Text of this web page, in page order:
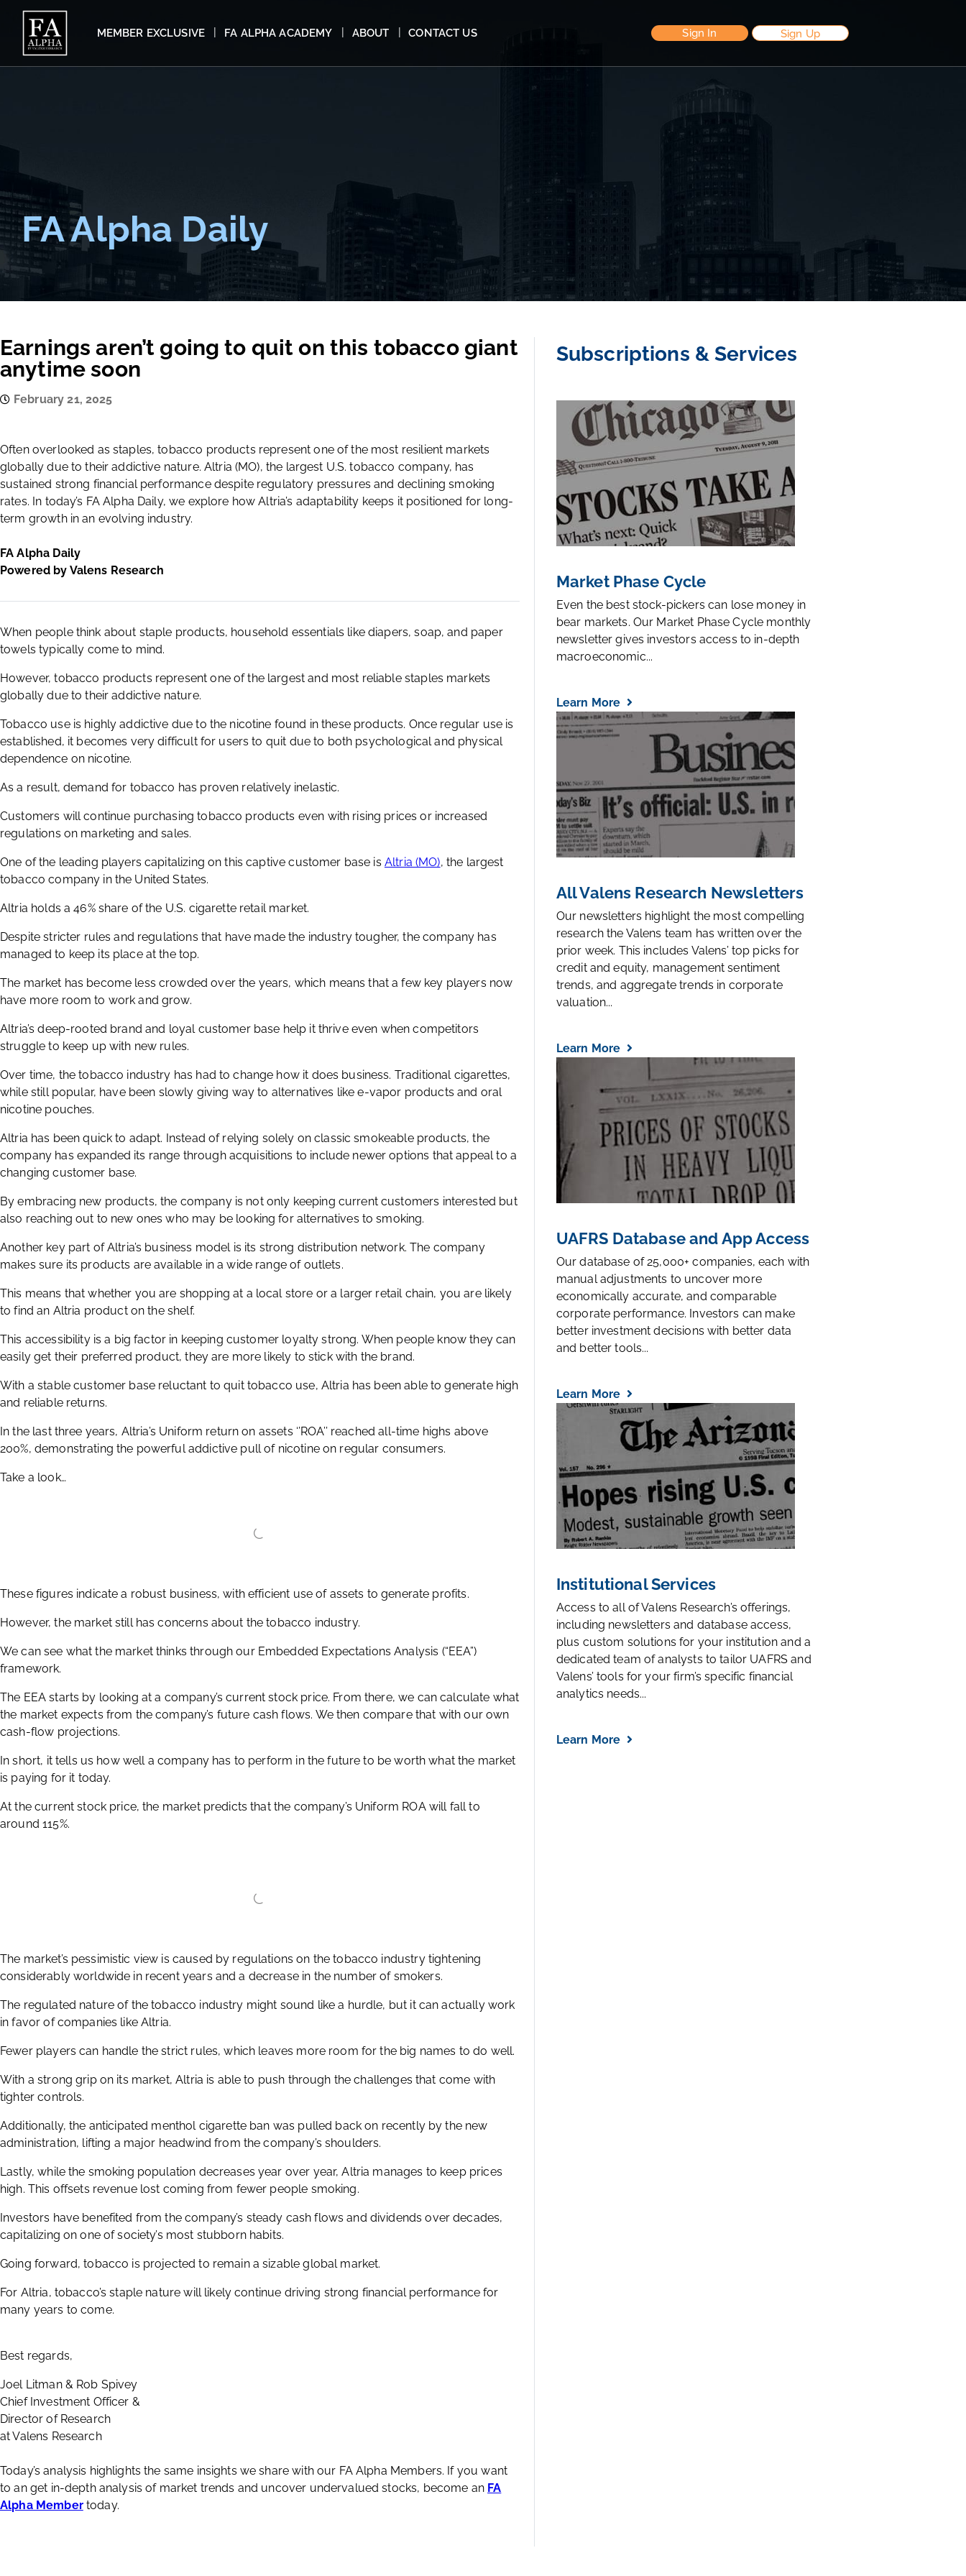
MEMBER EXCLUSIVE FA ALPHA ACADEMY ABOUT CONTACT US Sign In Sign Up
FA Alpha Daily
Earnings aren’t going to quit on this tobacco giant
anytime soon
February 21, 2025
Often overlooked as staples, tobacco products represent one of the most resilient markets
globally due to their addictive nature. Altria (MO), the largest U.S. tobacco company, has
sustained strong financial performance despite regulatory pressures and declining smoking
rates. In today’s FA Alpha Daily, we explore how Altria’s adaptability keeps it positioned for long-
term growth in an evolving industry.
FA Alpha Daily
Powered by Valens Research
When people think about staple products, household essentials like diapers, soap, and paper
towels typically come to mind.
However, tobacco products represent one of the largest and most reliable staples markets
globally due to their addictive nature.
Tobacco use is highly addictive due to the nicotine found in these products. Once regular use is
established, it becomes very difficult for users to quit due to both psychological and physical
dependence on nicotine.
As a result, demand for tobacco has proven relatively inelastic.
Customers will continue purchasing tobacco products even with rising prices or increased
regulations on marketing and sales.
One of the leading players capitalizing on this captive customer base is Altria (MO), the largest
tobacco company in the United States.
Altria holds a 46% share of the U.S. cigarette retail market.
Despite stricter rules and regulations that have made the industry tougher, the company has
managed to keep its place at the top.
The market has become less crowded over the years, which means that a few key players now
have more room to work and grow.
Altria’s deep-rooted brand and loyal customer base help it thrive even when competitors
struggle to keep up with new rules.
Over time, the tobacco industry has had to change how it does business. Traditional cigarettes,
while still popular, have been slowly giving way to alternatives like e-vapor products and oral
nicotine pouches.
Altria has been quick to adapt. Instead of relying solely on classic smokeable products, the
company has expanded its range through acquisitions to include newer options that appeal to a
changing customer base.
By embracing new products, the company is not only keeping current customers interested but
also reaching out to new ones who may be looking for alternatives to smoking.
Another key part of Altria’s business model is its strong distribution network. The company
makes sure its products are available in a wide range of outlets.
This means that whether you are shopping at a local store or a larger retail chain, you are likely
to find an Altria product on the shelf.
This accessibility is a big factor in keeping customer loyalty strong. When people know they can
easily get their preferred product, they are more likely to stick with the brand.
With a stable customer base reluctant to quit tobacco use, Altria has been able to generate high
and reliable returns.
In the last three years, Altria’s Uniform return on assets ‘’ROA’’ reached all-time highs above
200%, demonstrating the powerful addictive pull of nicotine on regular consumers.
Take a look…
However, the market still has concerns about the tobacco industry.
We can see what the market thinks through our Embedded Expectations Analysis (“EEA”)
framework.
The EEA starts by looking at a company’s current stock price. From there, we can calculate what
the market expects from the company’s future cash flows. We then compare that with our own
cash-flow projections.
At the current stock price, the market predicts that the company’s Uniform ROA will fall to
The market’s pessimistic view is caused by regulations on the tobacco industry tightening
considerably worldwide in recent years and a decrease in the number of smokers.
The regulated nature of the tobacco industry might sound like a hurdle, but it can actually work
in favor of companies like Altria.
Fewer players can handle the strict rules, which leaves more room for the big names to do well.
With a strong grip on its market, Altria is able to push through the challenges that come with
tighter controls.
Additionally, the anticipated menthol cigarette ban was pulled back on recently by the new
administration, lifting a major headwind from the company’s shoulders.
Lastly, while the smoking population decreases year over year, Altria manages to keep prices
high. This offsets revenue lost coming from fewer people smoking.
Investors have benefited from the company’s steady cash flows and dividends over decades,
capitalizing on one of society’s most stubborn habits.
Going forward, tobacco is projected to remain a sizable global market.
For Altria, tobacco’s staple nature will likely continue driving strong financial performance for
many years to come.
Best regards,
Joel Litman & Rob Spivey
Chief Investment Officer &
Director of Research
Subscriptions & Services
Market Phase Cycle
Even the best stock-pickers can lose money in
bear markets. Our Market Phase Cycle monthly
newsletter gives investors access to in-depth
macroeconomic...
Learn More
All Valens Research Newsletters
Our newsletters highlight the most compelling
research the Valens team has written over the
prior week. This includes Valens’ top picks for
credit and equity, management sentiment
trends, and aggregate trends in corporate
valuation...
Learn More
UAFRS Database and App Access
Our database of 25,000+ companies, each with
manual adjustments to uncover more
economically accurate, and comparable
corporate performance. Investors can make
better investment decisions with better data
and better tools...
Learn More
Institutional Services
Access to all of Valens Research’s offerings,
including newsletters and database access,
plus custom solutions for your institution and a
dedicated team of analysts to tailor UAFRS and
Valens’ tools for your firm’s specific financial
analytics needs...
Learn More